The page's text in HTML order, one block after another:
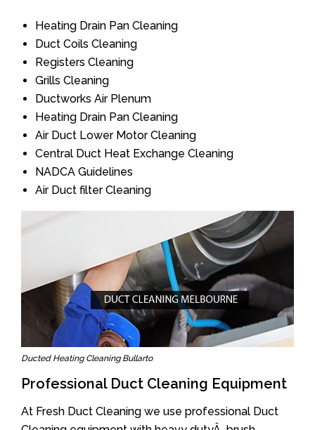
Heating Drain Pan Cleaning
Duct Coils Cleaning
Registers Cleaning
Grills Cleaning
Ductworks Air Plenum
Heating Drain Pan Cleaning
Air Duct Lower Motor Cleaning
Central Duct Heat Exchange Cleaning
NADCA Guidelines
Air Duct filter Cleaning
Ducted Heating Cleaning Bullarto
Professional Duct Cleaning Equipment
At Fresh Duct Cleaning we use professional Duct